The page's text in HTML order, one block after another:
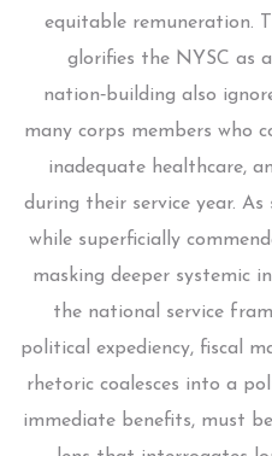
equitable remuneration.
glorifies the NYSC as
nation‑building also
many corps members who
inadequate healthcare,
during their service year. As
while superficially
masking deeper systemic
the national service
political expediency, fiscal
rhetoric coalesces into a
immediate benefits, must